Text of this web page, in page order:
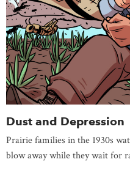
Dust and Depression
Prairie families in the 1930s
blow away while they wait for